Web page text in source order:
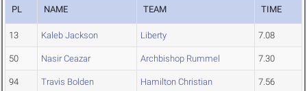
PL NAME TEAM TIME
13 Kaleb Jackson Liberty 7.08
50 Nasir Ceazar Archbishop Rummel 7.30
94 Travis Bolden Hamilton Christian 7.56